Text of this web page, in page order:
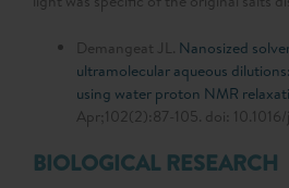
Demangeat JL. Nanosized
ultramolecular aqueous
using water proton NMR
Apr;102(2):87-105. doi:
BIOLOGICAL RESEARCH